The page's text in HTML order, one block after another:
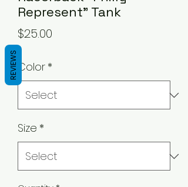
Represent" Tank
$25.00
Color *
Size *
REVIEWS